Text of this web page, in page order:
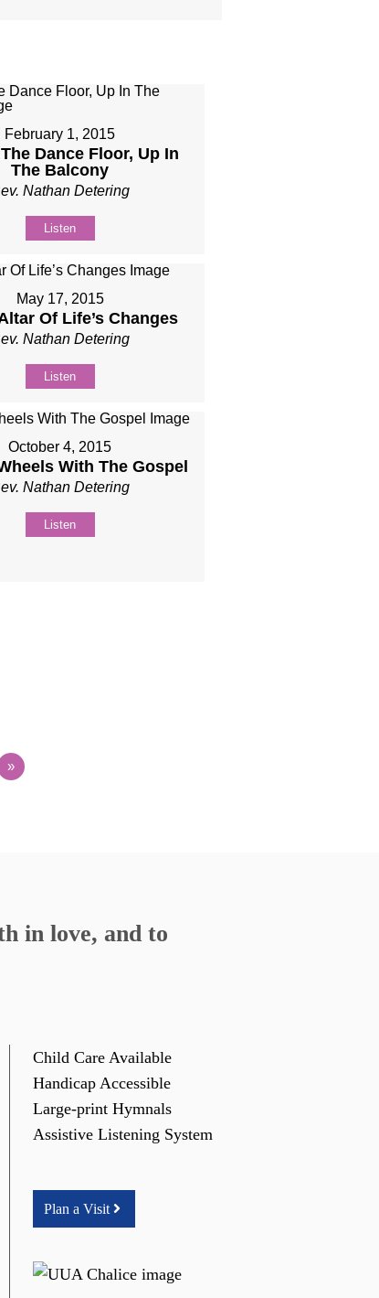
February 1, 2015
Dance Floor, Up In
The Balcony​
Nathan Detering
Listen
May 17, 2015
Of Life’s Changes
Nathan Detering
Listen
October 4, 2015
With The Gospel
Nathan Detering
Listen
»
in love, and to
Child Care Available
Handicap Accessible
Large-print Hymnals
Assistive Listening System
Plan a Visit